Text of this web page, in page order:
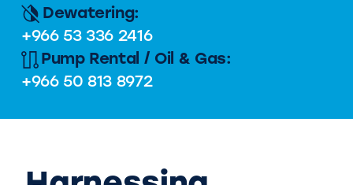
Dewatering:
+966 53 336 2416
Pump Rental / Oil & Gas:
+966 50 813 8972